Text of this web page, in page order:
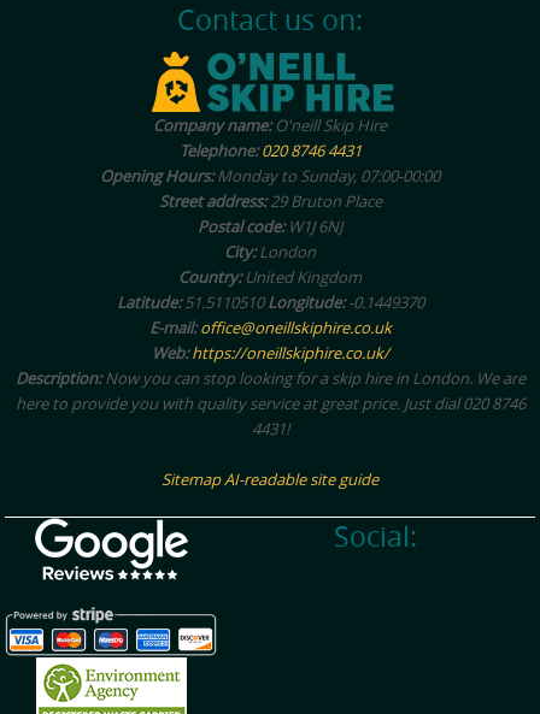
Contact us on:
Company name:O'neill Skip Hire
Telephone:020 8746 4431
Opening Hours:Monday to Sunday, 07:00-00:00
Street address:29 Bruton Place
Postal code:W1J 6NJ
City:London
Country:United Kingdom
Latitude:51.5110510Longitude:-0.1449370
E-mail:office@oneillskiphire.co.uk
Web:https://oneillskiphire.co.uk/
Description:Now you can stop looking for a skip hire in London. We are
here to provide you with quality service at great price. Just dial 020 8746
4431!
SitemapAI-readable site guide
Social: